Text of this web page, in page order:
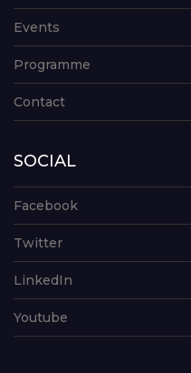
Events
Programme
Contact
SOCIAL
Facebook
Twitter
LinkedIn
Youtube